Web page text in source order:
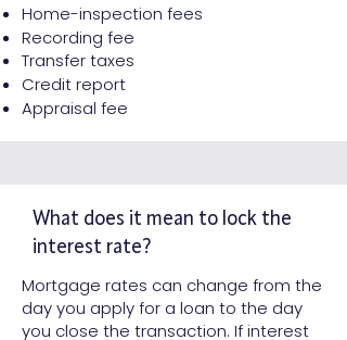
Home-inspection fees
Recording fee
Transfer taxes
Credit report
Appraisal fee
What does it mean to lock the
interest rate?
Mortgage rates can change from the
day you apply for a loan to the day
you close the transaction. If interest